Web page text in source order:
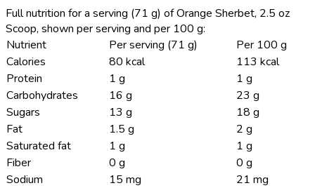
Full nutrition for a serving (71 g) of Orange Sherbet, 2.5 oz
Scoop, shown per serving and per 100 g:
Nutrient
Per serving (71 g)
Per 100 g
Calories
80 kcal
113 kcal
Protein
1 g
1 g
Carbohydrates
16 g
23 g
Sugars
13 g
18 g
Fat
1.5 g
2 g
Saturated fat
1 g
1 g
Fiber
0 g
0 g
Sodium
15 mg
21 mg